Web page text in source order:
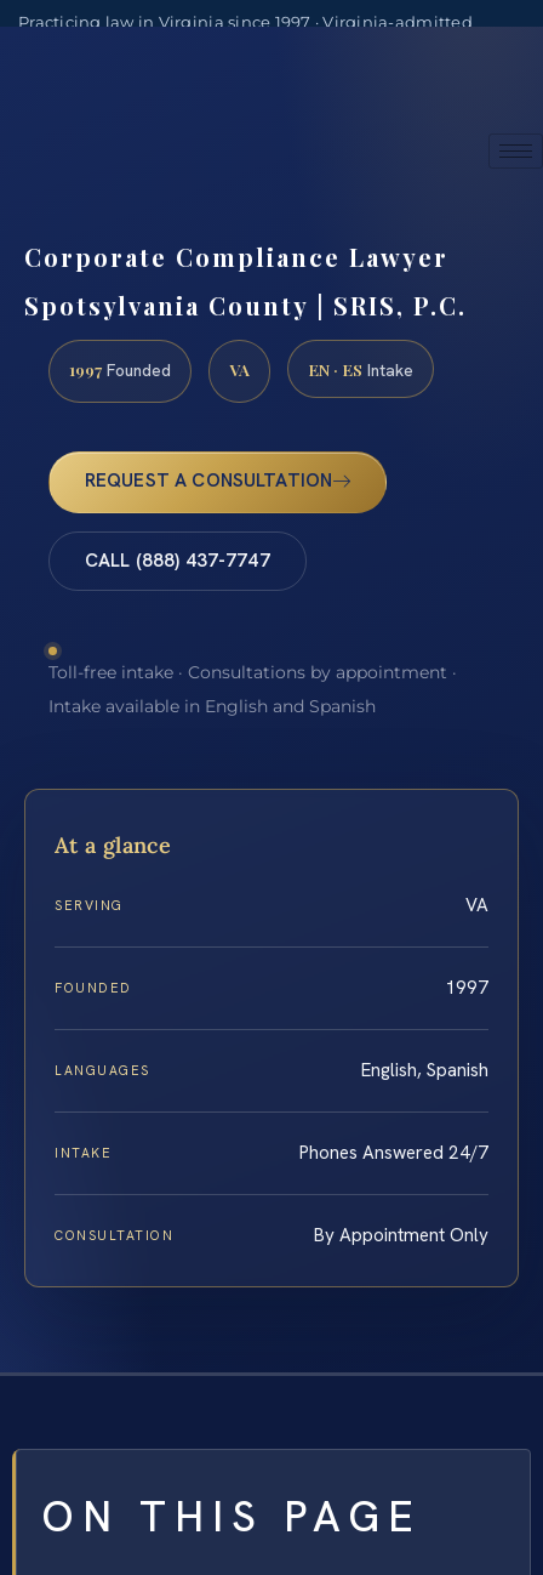
Practicing law in Virginia since 1997 · Virginia-admitted
Corporate Compliance Lawyer
Spotsylvania County | SRIS, P.C.
1997 Founded VA EN · ES Intake
REQUEST A CONSULTATION
CALL (888) 437-7747
Toll-free intake · Consultations by appointment ·
Intake available in English and Spanish
At a glance
SERVING VA
FOUNDED 1997
LANGUAGES English, Spanish
INTAKE Phones Answered 24/7
CONSULTATION By Appointment Only
ON THIS PAGE